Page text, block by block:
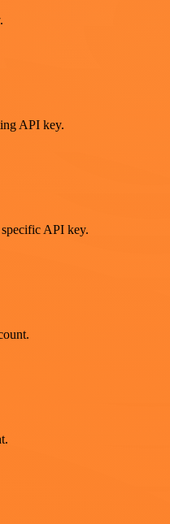
API key.
API key.